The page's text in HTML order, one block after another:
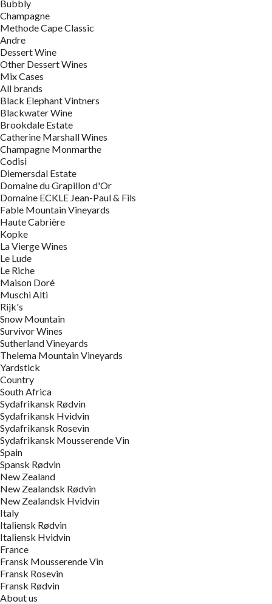
Bubbly
Champagne
Methode Cape Classic
Andre
Dessert Wine
Other Dessert Wines
Mix Cases
All brands
Black Elephant Vintners
Blackwater Wine
Brookdale Estate
Catherine Marshall Wines
Champagne Monmarthe
Codisi
Diemersdal Estate
Domaine du Grapillon d'Or
Domaine ECKLE Jean-Paul & Fils
Fable Mountain Vineyards
Haute Cabrière
Kopke
La Vierge Wines
Le Lude
Le Riche
Maison Doré
Muschi Alti
Rijk's
Snow Mountain
Survivor Wines
Sutherland Vineyards
Thelema Mountain Vineyards
Yardstick
Country
South Africa
Sydafrikansk Rødvin
Sydafrikansk Hvidvin
Sydafrikansk Rosevin
Sydafrikansk Mousserende Vin
Spain
Spansk Rødvin
New Zealand
New Zealandsk Rødvin
New Zealandsk Hvidvin
Italy
Italiensk Rødvin
Italiensk Hvidvin
France
Fransk Mousserende Vin
Fransk Rosevin
Fransk Rødvin
About us